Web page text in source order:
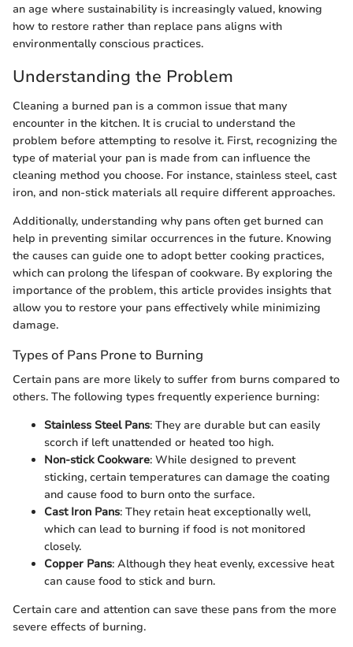
an age where sustainability is increasingly valued, knowing
how to restore rather than replace pans aligns with
environmentally conscious practices.
Understanding the Problem
Cleaning a burned pan is a common issue that many
encounter in the kitchen. It is crucial to understand the
problem before attempting to resolve it. First, recognizing the
type of material your pan is made from can influence the
cleaning method you choose. For instance, stainless steel, cast
iron, and non-stick materials all require different approaches.
Additionally, understanding why pans often get burned can
help in preventing similar occurrences in the future. Knowing
the causes can guide one to adopt better cooking practices,
which can prolong the lifespan of cookware. By exploring the
importance of the problem, this article provides insights that
allow you to restore your pans effectively while minimizing
damage.
Types of Pans Prone to Burning
Certain pans are more likely to suffer from burns compared to
others. The following types frequently experience burning:
Stainless Steel Pans: They are durable but can easily
scorch if left unattended or heated too high.
Non-stick Cookware: While designed to prevent
sticking, certain temperatures can damage the coating
and cause food to burn onto the surface.
Cast Iron Pans: They retain heat exceptionally well,
which can lead to burning if food is not monitored
closely.
Copper Pans: Although they heat evenly, excessive heat
can cause food to stick and burn.
Certain care and attention can save these pans from the more
severe effects of burning.